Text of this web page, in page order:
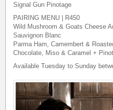
Signal Gun Pinotage
PAIRING MENU | R450
Wild Mushroom & Goats Cheese
Sauvignon Blanc
Parma Ham, Camembert &
Chocolate, Miso & Caramel +
Available Tuesday to Sunday